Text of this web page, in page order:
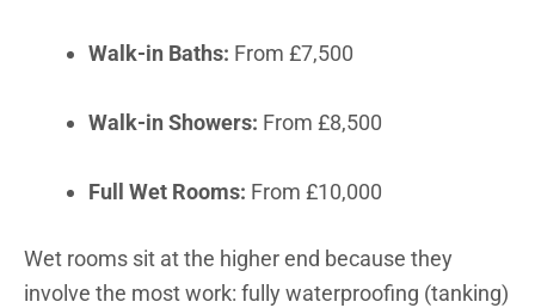
Walk-in Baths: From £7,500
Walk-in Showers: From £8,500
Full Wet Rooms: From £10,000
Wet rooms sit at the higher end because they
involve the most work: fully waterproofing (tanking)